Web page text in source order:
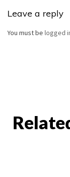
Leave a reply
You must be logged